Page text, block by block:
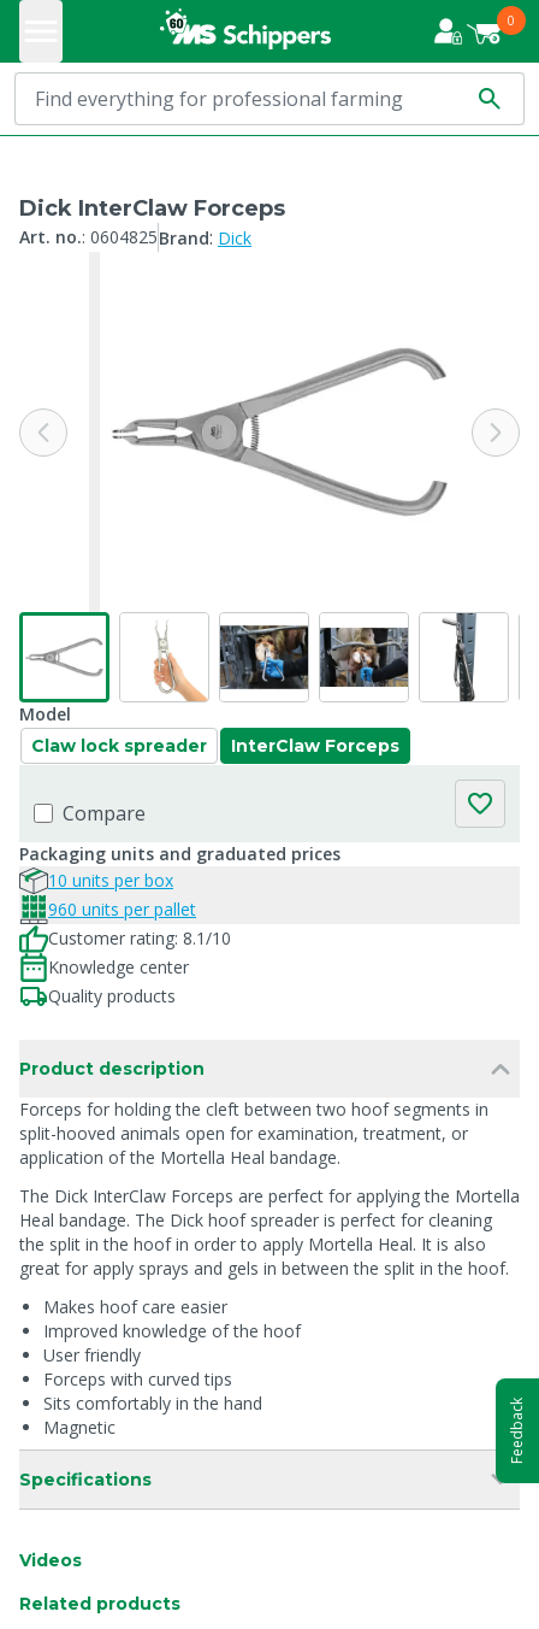
0
Dick InterClaw Forceps
Art. no.: 0604825Brand: Dick
Model
Claw lock spreader InterClaw Forceps
Compare
Packaging units and graduated prices
10 units per box
960 units per pallet
Customer rating: 8.1/10
Knowledge center
Quality products
Product description
Forceps for holding the cleft between two hoof segments in
split-hooved animals open for examination, treatment, or
application of the Mortella Heal bandage.
The Dick InterClaw Forceps are perfect for applying the Mortella
Heal bandage. The Dick hoof spreader is perfect for cleaning
the split in the hoof in order to apply Mortella Heal. It is also
great for apply sprays and gels in between the split in the hoof.
Makes hoof care easier
Improved knowledge of the hoof
User friendly
Forceps with curved tips
Sits comfortably in the hand
Magnetic
Specifications
Videos
Related products
Feedback